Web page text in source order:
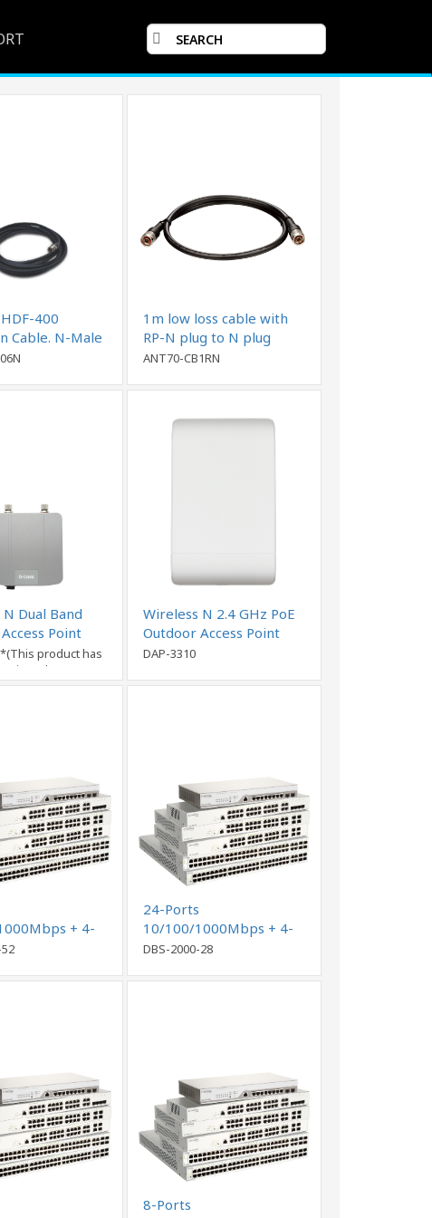
400
Cable. N-Male
1m low loss cable with
RP-N plug to N plug
ANT70-CB1RN
Dual Band
Point
product has
Wireless N 2.4 GHz PoE
Outdoor Access Point
DAP-3310
+ 4-
GE/SFP
24-Ports
10/100/1000Mbps + 4-
Ports Combo GE/SFP
DBS-2000-28
8-Ports